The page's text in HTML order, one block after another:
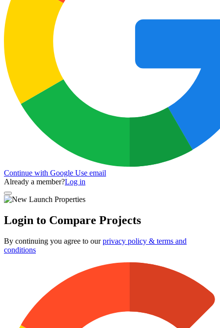
Continue with Google Use email
Already a member?Log in
Login to Compare Projects
By continuing you agree to ourprivacy policy & terms and
conditions